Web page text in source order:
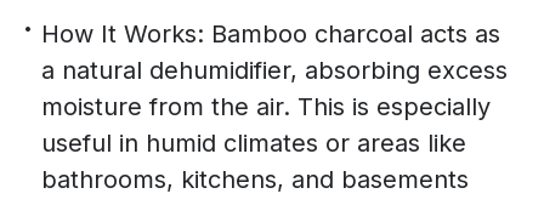
How It Works: Bamboo charcoal acts as
a natural dehumidifier, absorbing excess
moisture from the air. This is especially
useful in humid climates or areas like
bathrooms, kitchens, and basements